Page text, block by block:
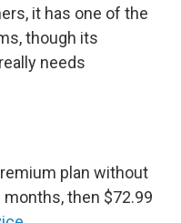
it has one of the
though its
needs
plan without
then $72.99